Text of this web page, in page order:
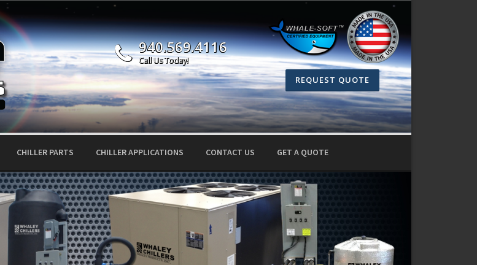
940.569.4116
Call Us Today!
REQUEST QUOTE
CHILLER PARTS CHILLER APPLICATIONS CONTACT US GET A QUOTE